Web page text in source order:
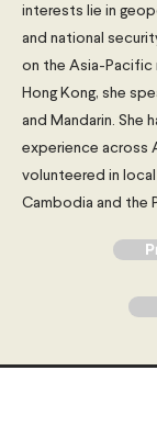
interests lie in
and national
on the Asia-Pacific
Hong Kong, she
and Mandarin. She
experience across
volunteered in
Cambodia and the